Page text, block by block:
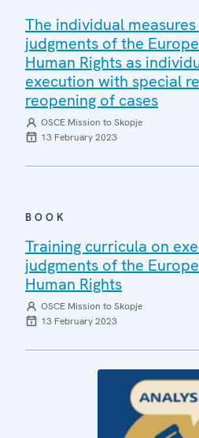
The individual
judgments of the
Human Rights as
execution with special
reopening of cases
OSCE Mission to Skopje
13 February 2023
BOOK
Training curricula on
judgments of the
Human Rights
OSCE Mission to Skopje
13 February 2023